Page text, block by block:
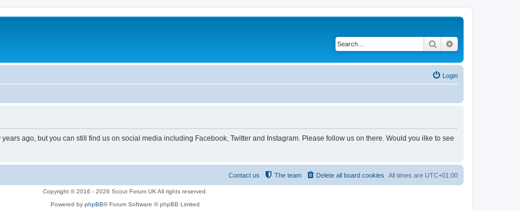
Search
Login
ago, but you can still find us on social media including Facebook, Twitter and Instagram. Please follow us on there. Would you ilke to see
All times are UTC+01:00
Delete all board cookies
The team
Contact us
Copyright © 2016 - 2026 Scout Forum UK All rights reserved.
Powered by phpBB® Forum Software © phpBB Limited